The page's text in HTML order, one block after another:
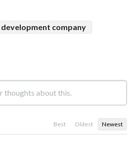
company
Best Oldest Newest